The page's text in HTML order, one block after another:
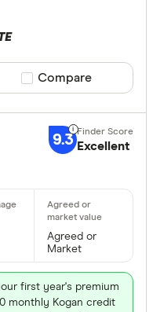
Compare product
Compare
9.3 Excellent
Agreed or
Market
first year's premium
monthly Kogan credit